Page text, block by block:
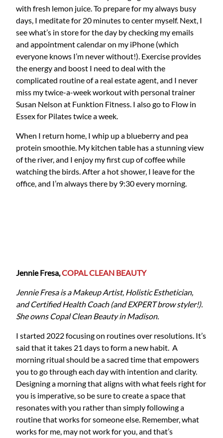
with fresh lemon juice. To prepare for my always busy
days, I meditate for 20 minutes to center myself. Next, I
see what’s in store for the day by checking my emails
and appointment calendar on my iPhone (which
everyone knows I’m never without!). Exercise provides
the energy and boost I need to deal with the
complicated routine of a real estate agent, and I never
miss my twice-a-week workout with personal trainer
Susan Nelson at Funktion Fitness. I also go to Flow in
Essex for Pilates twice a week.
When I return home, I whip up a blueberry and pea
protein smoothie. My kitchen table has a stunning view
of the river, and I enjoy my first cup of coffee while
watching the birds. After a hot shower, I leave for the
office, and I’m always there by 9:30 every morning.
Jennie Fresa,COPAL CLEAN BEAUTY
Jennie Fresa is a Makeup Artist, Holistic Esthetician,
and Certified Health Coach (and EXPERT brow styler!).
She owns Copal Clean Beauty in Madison.
I started 2022 focusing on routines over resolutions. It’s
said that it takes 21 days to form a new habit. A
morning ritual should be a sacred time that empowers
you to go through each day with intention and clarity.
Designing a morning that aligns with what feels right for
you is imperative, so be sure to create a space that
resonates with you rather than simply following a
routine that works for someone else. Remember, what
works for me, may not work for you, and that’s